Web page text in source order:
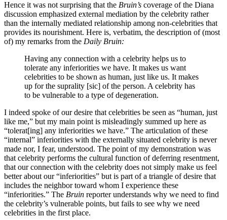
Hence it was not surprising that the Bruin’s coverage of the Diana
discussion emphasized external mediation by the celebrity rather
than the internally mediated relationship among non-celebrities that
provides its nourishment. Here is, verbatim, the description of (most
of) my remarks from the Daily Bruin:
Having any connection with a celebrity helps us to
tolerate any inferiorities we have. It makes us want
celebrities to be shown as human, just like us. It makes
up for the suprality [sic] of the person. A celebrity has
to be vulnerable to a type of degeneration.
I indeed spoke of our desire that celebrities be seen as “human, just
like me,” but my main point is misleadingly summed up here as
“tolerat[ing] any inferiorities we have.” The articulation of these
“internal” inferiorities with the externally situated celebrity is never
made nor, I fear, understood. The point of my demonstration was
that celebrity performs the cultural function of deferring resentment,
that our connection with the celebrity does not simply make us feel
better about our “inferiorities” but is part of a triangle of desire that
includes the neighbor toward whom I experience these
“inferiorities.” The Bruin reporter understands why we need to find
the celebrity’s vulnerable points, but fails to see why we need
celebrities in the first place.